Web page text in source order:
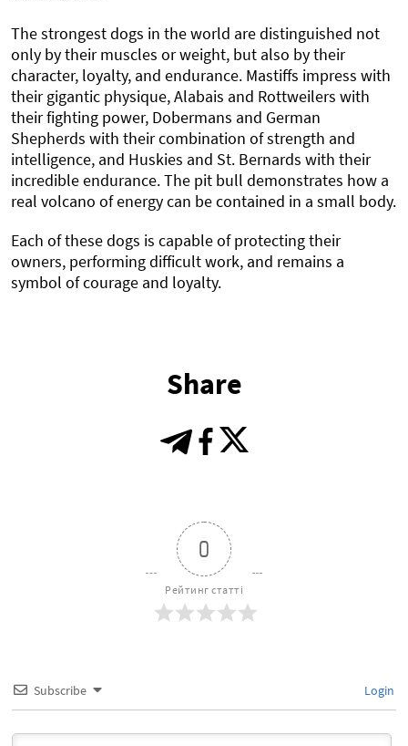
The strongest dogs in the world are distinguished not
only by their muscles or weight, but also by their
character, loyalty, and endurance. Mastiffs impress with
their gigantic physique, Alabais and Rottweilers with
their fighting power, Dobermans and German
Shepherds with their combination of strength and
intelligence, and Huskies and St. Bernards with their
incredible endurance. The pit bull demonstrates how a
real volcano of energy can be contained in a small body.
Each of these dogs is capable of protecting their
owners, performing difficult work, and remains a
symbol of courage and loyalty.
Share
0
Рейтинг статті
Subscribe Login